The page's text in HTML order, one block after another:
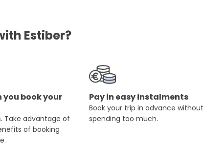
Estiber?
you book your
Take advantage of
of booking
Pay in easy instalments
Book your trip in advance without
spending too much.